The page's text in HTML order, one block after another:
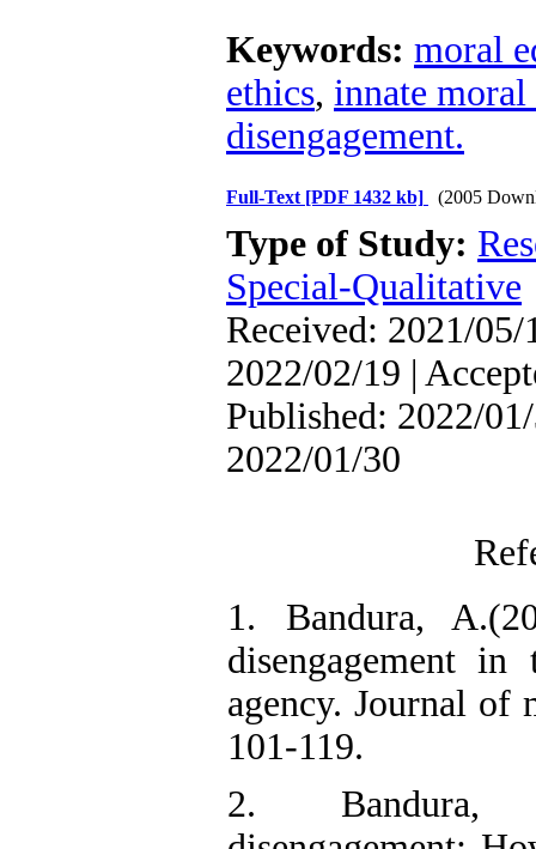
Keywords: moral
ethics, innate
disengagement.
Full-Text [PDF 1432 kb] (2005
Type of Study:
Special-Qualitative
Received: 2021/05/
2022/02/19 |
Published: 2022/
2022/01/30
1. Bandura,
disengagement
agency. Journal of
101-119.
2. Bandura,